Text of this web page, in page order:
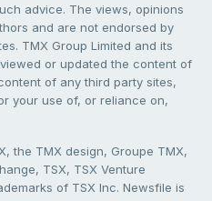
advice. The views, opinions
and are not endorsed by
TMX Group Limited and its
or updated the content of
of any third party sites,
your use of, or reliance on,
the TMX design, Groupe TMX,
TSX, TSX Venture
of TSX Inc. Newsfile is